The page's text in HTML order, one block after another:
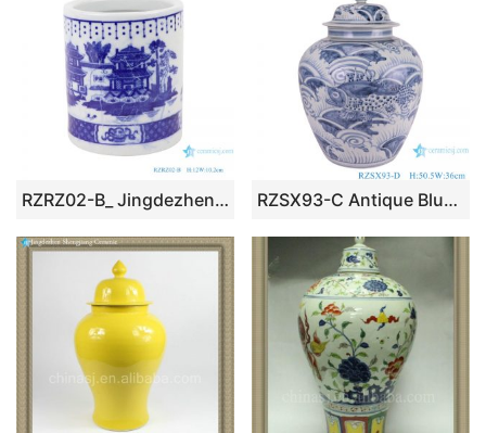
RZRZ02-B_ Jingdezhen Porcelain Factory hand-painted blue and white mountain ceramic pen holderRZRZ02-A_Jingdezhen Porcelain Factory hand-painted blue and white dragon ceramic pen holder RZSX93-C Antique Blue and White Fish Sea Grass Pattern Ceramic Pot Porcelain Lidded Jars